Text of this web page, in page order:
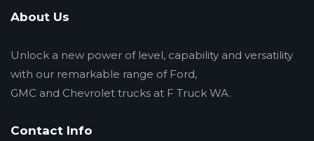
About Us
Unlock a new power of level, capability and versatility
with our remarkable range of Ford,
GMC and Chevrolet trucks at F Truck WA.
Contact Info